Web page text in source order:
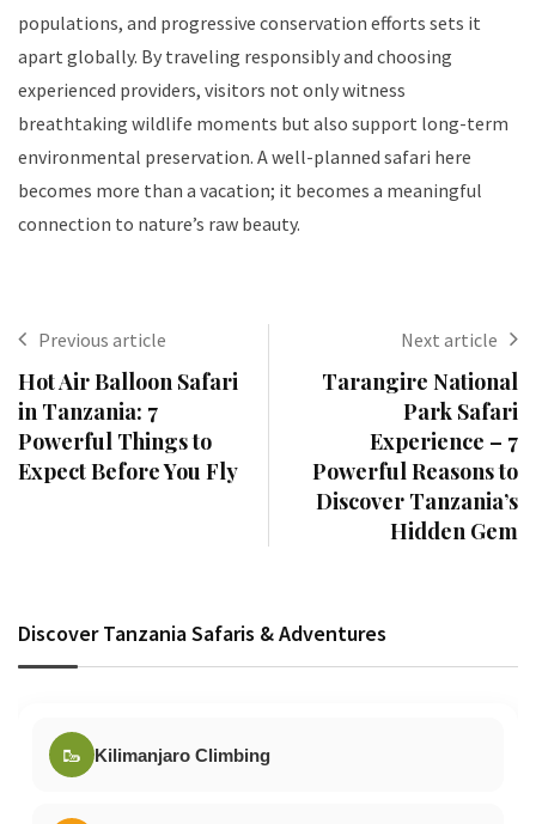
populations, and progressive conservation efforts sets it
apart globally. By traveling responsibly and choosing
experienced providers, visitors not only witness
breathtaking wildlife moments but also support long-term
environmental preservation. A well-planned safari here
becomes more than a vacation; it becomes a meaningful
connection to nature’s raw beauty.
Previous article
Hot Air Balloon Safari
in Tanzania: 7
Powerful Things to
Expect Before You Fly
Next article
Tarangire National
Park Safari
Experience – 7
Powerful Reasons to
Discover Tanzania’s
Hidden Gem
Discover Tanzania Safaris & Adventures
🥾 Kilimanjaro Climbing